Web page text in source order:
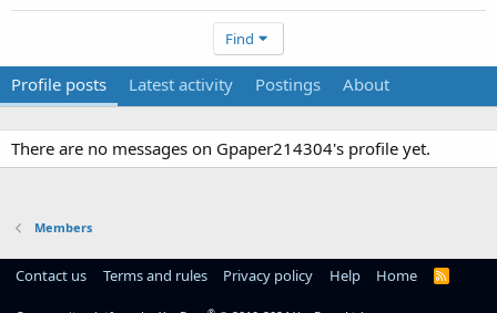
Find
Profile posts Latest activity Postings About
There are no messages on Gpaper214304's profile yet.
Members
Contact us Terms and rules Privacy policy Help Home
R